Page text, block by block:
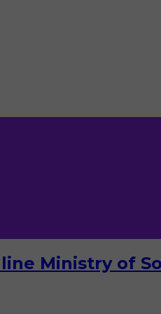
Ministry of